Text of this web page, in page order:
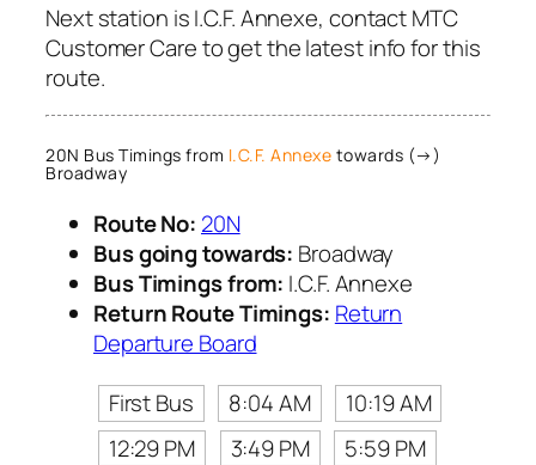
Next station is I.C.F. Annexe, contact MTC
Customer Care to get the latest info for this
route.
20N Bus Timings from I.C.F. Annexe towards (→)
Broadway
Route No: 20N
Bus going towards: Broadway
Bus Timings from: I.C.F. Annexe
Return Route Timings: Return
Departure Board
First Bus
8:04 AM
10:19 AM
12:29 PM
3:49 PM
5:59 PM